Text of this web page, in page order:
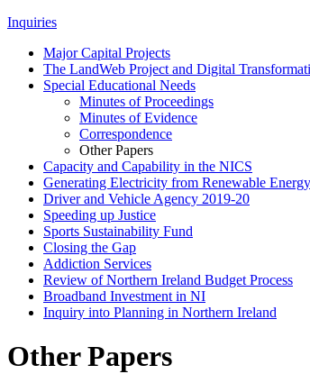
Inquiries
Major Capital Projects
The LandWeb Project and Digital
Special Educational Needs
Minutes of Proceedings
Minutes of Evidence
Correspondence
Other Papers
Capacity and Capability in the NICS
Generating Electricity from Renewable Energy
Driver and Vehicle Agency 2019-20
Speeding up Justice
Sports Sustainability Fund
Closing the Gap
Addiction Services
Review of Northern Ireland Budget Process
Broadband Investment in NI
Inquiry into Planning in Northern Ireland
Other Papers